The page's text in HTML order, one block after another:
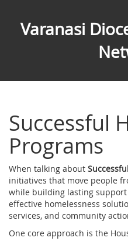
Varanasi
Successful
Programs
When talking about
initiatives that move people
while building lasting support
effective homelessness
services, and community
One core approach is the